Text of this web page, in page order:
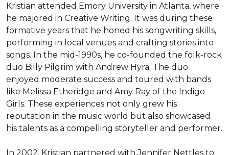
Kristian attended Emory University in Atlanta, where
he majored in Creative Writing. It was during these
formative years that he honed his songwriting skills,
performing in local venues and crafting stories into
songs. In the mid-1990s, he co-founded the folk-rock
duo Billy Pilgrim with Andrew Hyra. The duo
enjoyed moderate success and toured with bands
like Melissa Etheridge and Amy Ray of the Indigo
Girls. These experiences not only grew his
reputation in the music world but also showcased
his talents as a compelling storyteller and performer.
In 2002, Kristian partnered with Jennifer Nettles to